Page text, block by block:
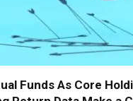
Funds As Core